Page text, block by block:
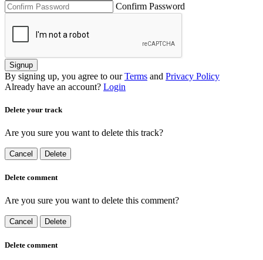
Confirm Password
Signup
By signing up, you agree to our Terms and Privacy Policy
Already have an account? Login
Delete your track
Are you sure you want to delete this track?
Cancel Delete
Delete comment
Are you sure you want to delete this comment?
Cancel Delete
Delete comment